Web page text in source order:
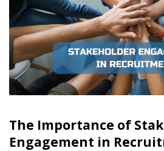
The Importance of
Engagement in